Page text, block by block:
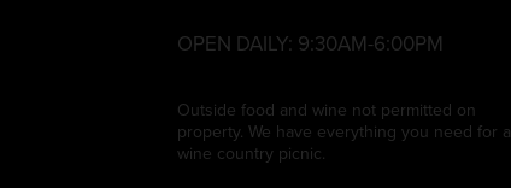
OPEN DAILY: 9:30AM-6:00PM
Outside food and wine not permitted on
property. We have everything you need for a
wine country picnic.